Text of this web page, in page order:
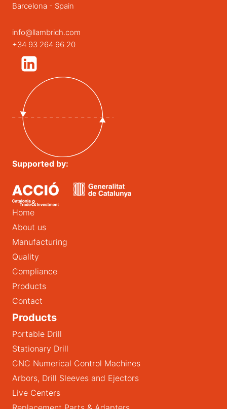
Barcelona - Spain
info@llambrich.com
+34 93 264 96 20
Supported by:
Home
About us
Manufacturing
Quality
Compliance
Products
Contact
Products
Portable Drill
Stationary Drill
CNC Numerical Control Machines
Arbors, Drill Sleeves and Ejectors
Live Centers